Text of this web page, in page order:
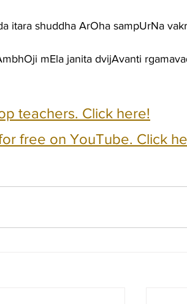
itara shuddha ArOha sampUrNa
mEla janita dvijAvanti
teachers. Click here!
free on YouTube. Click